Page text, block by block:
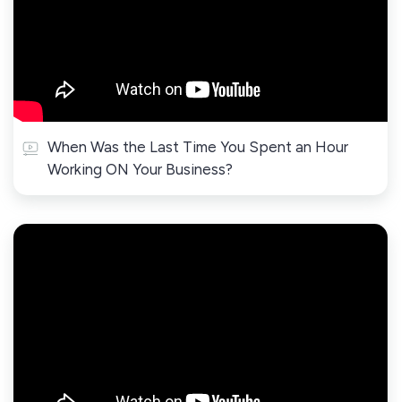
When Was the Last Time You Spent an Hour
Working ON Your Business?